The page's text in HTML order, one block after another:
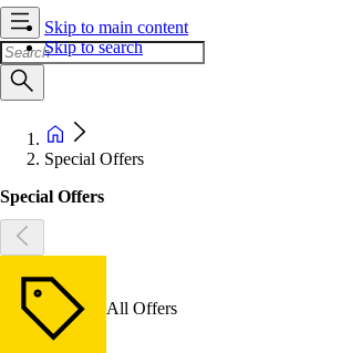
Skip to main content
Skip to search
Special Offers
Special Offers
All Offers